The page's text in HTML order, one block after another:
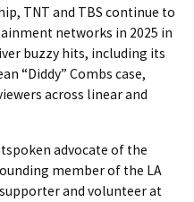
TNT and TBS continue to
networks in 2025 in
buzzy hits, including its
“Diddy” Combs case,
across linear and
advocate of the
member of the LA
supporter and volunteer at